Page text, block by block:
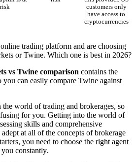
risk
customers only
have access to
cryptocurrencies
trading platform and are choosing
or Twine. Which one is best in 2026?
vs Twine comparison contains the
you can easily compare Twine against
world of trading and brokerages, so
for you. Getting into the world of
skills and comprehensive
at all of the concepts of brokerage
you need to choose the right agent
constantly.